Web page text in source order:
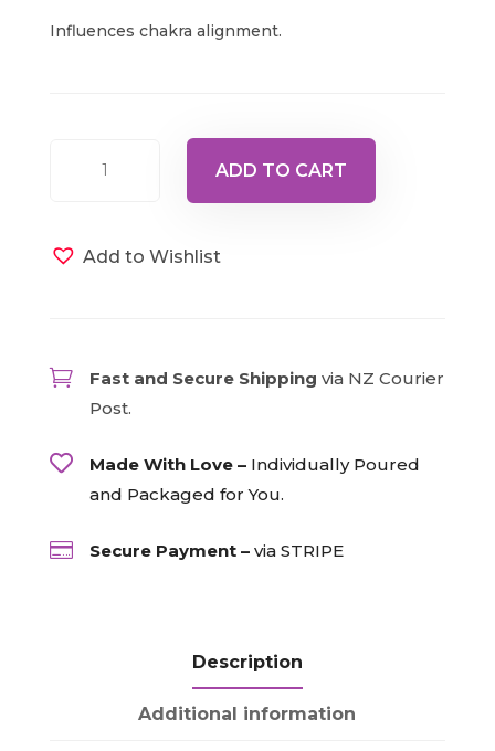
Influences chakra alignment.
Master
Isis
Magenta
quantity
ADD TO CART
Add to Wishlist
 Fast and Secure Shipping via NZ Courier
Post.
 Made With Love –Individually Poured
and Packaged for You.
 Secure Payment –via STRIPE
Description
Additional information